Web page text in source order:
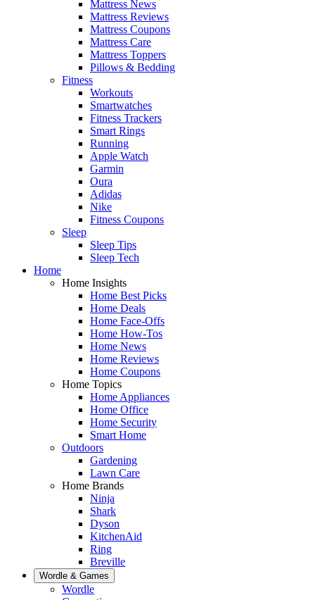
Mattress News
Mattress Reviews
Mattress Coupons
Mattress Care
Mattress Toppers
Pillows & Bedding
Fitness
Workouts
Smartwatches
Fitness Trackers
Smart Rings
Running
Apple Watch
Garmin
Oura
Adidas
Nike
Fitness Coupons
Sleep
Sleep Tips
Sleep Tech
Home
Home Insights
Home Best Picks
Home Deals
Home Face-Offs
Home How-Tos
Home News
Home Reviews
Home Coupons
Home Topics
Home Appliances
Home Office
Home Security
Smart Home
Outdoors
Gardening
Lawn Care
Home Brands
Ninja
Shark
Dyson
KitchenAid
Ring
Breville
Wordle & Games
Wordle